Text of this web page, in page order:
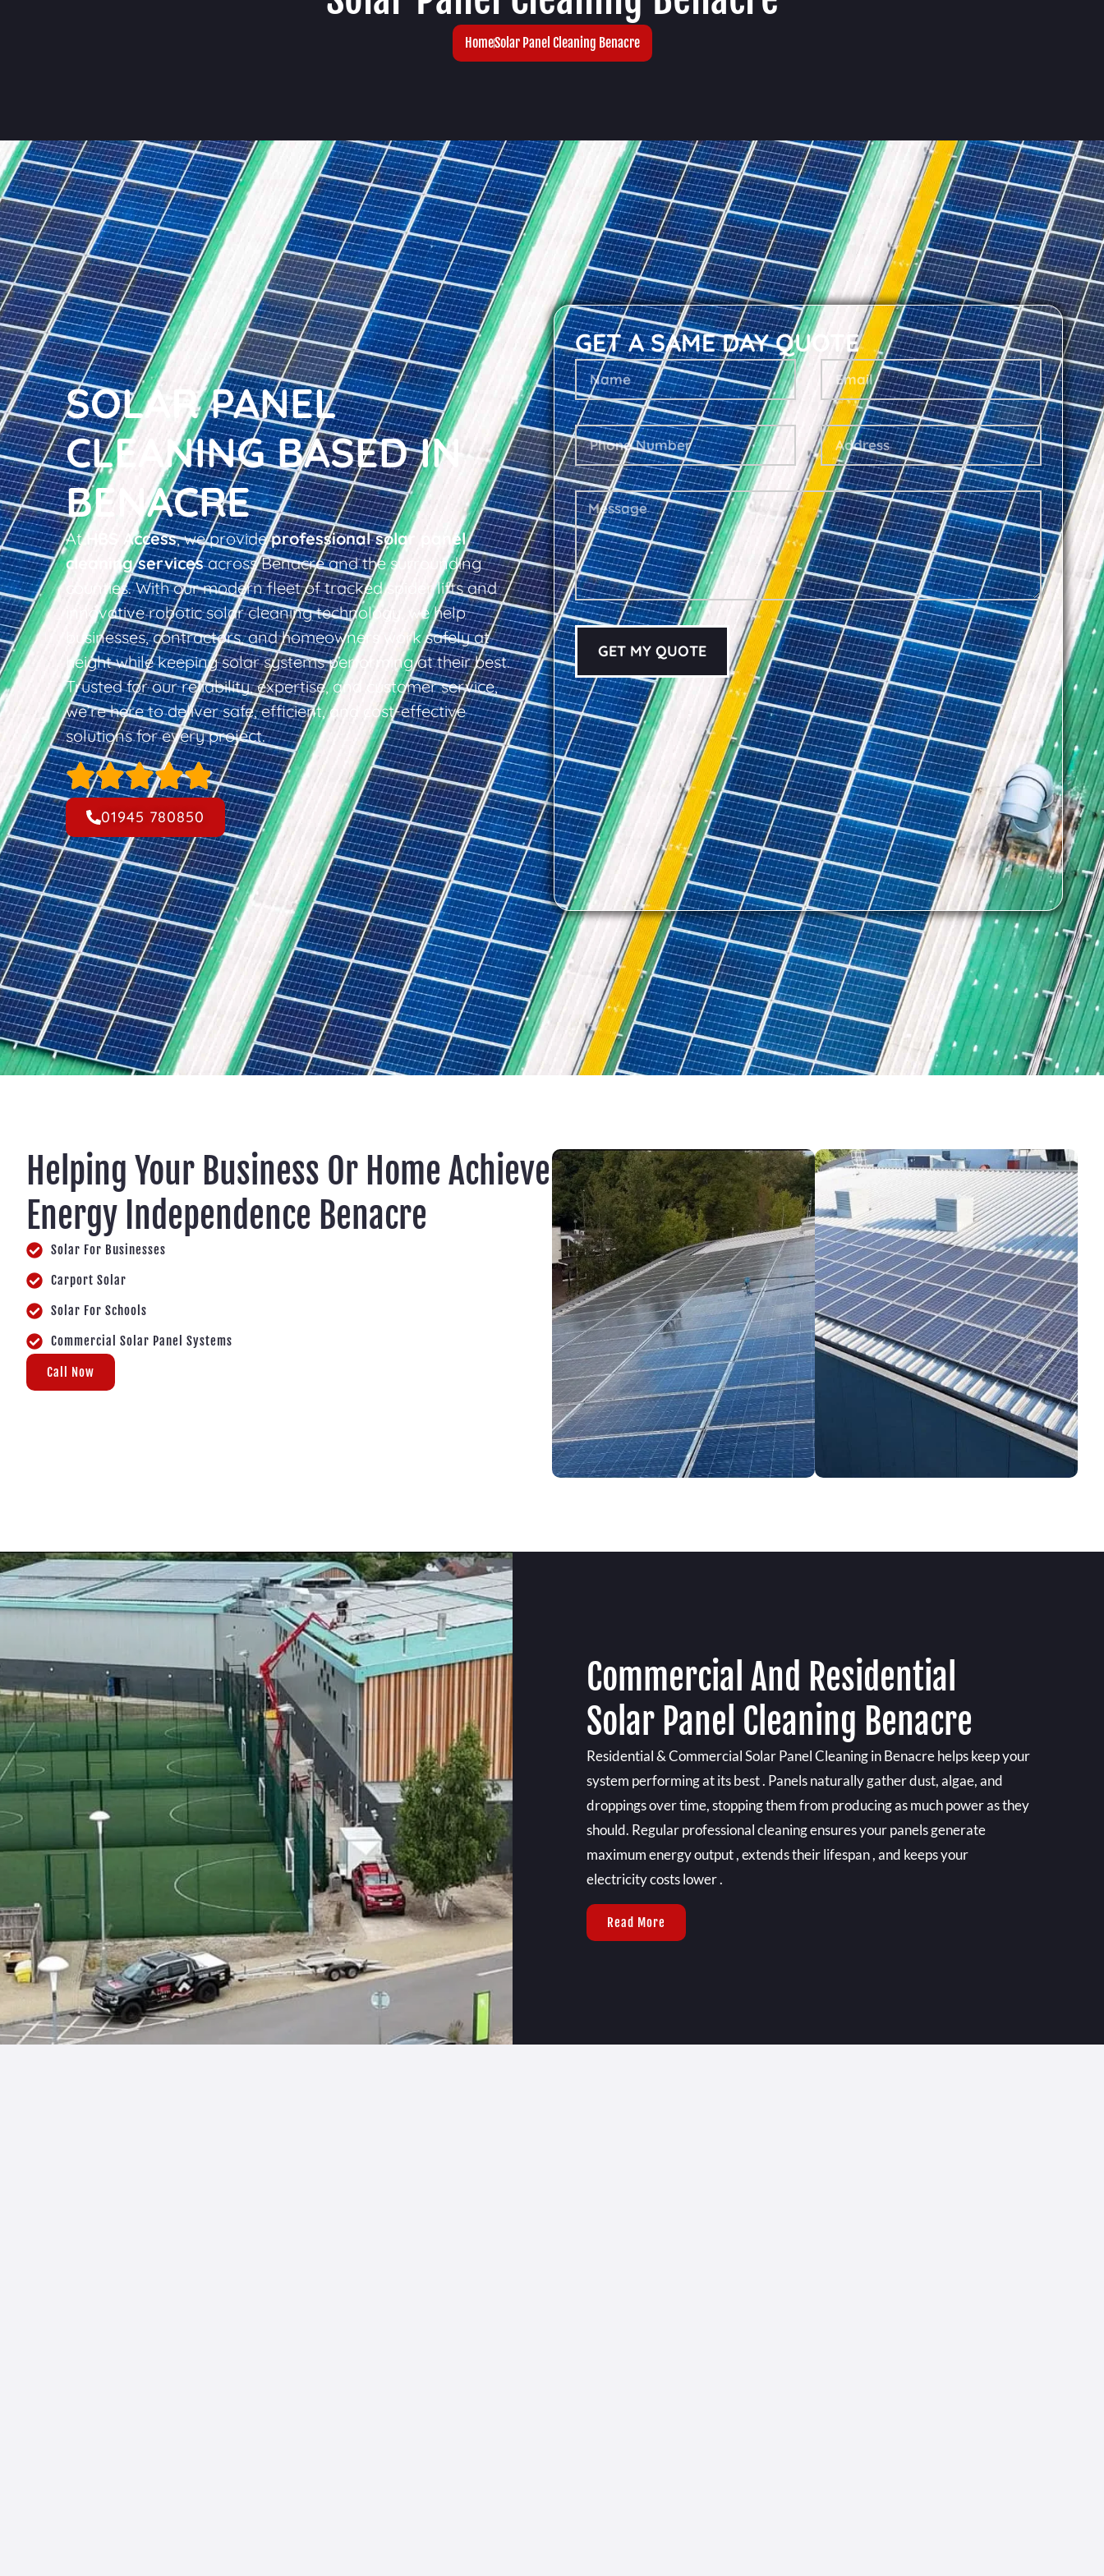
HomeSolar Panel Cleaning Benacre
SOLAR PANEL
CLEANING BASED IN
BENACRE
AtHBS Access, we provideprofessional solar panel
cleaning servicesacross Benacre and the surrounding
counties. With our modern fleet of tracked spider lifts and
innovative robotic solar cleaning technology, we help
businesses, contractors, and homeowners work safely at
height while keeping solar systems performing at their best.
Trusted for our reliability, expertise, and customer service,
we’re here to deliver safe, efficient, and cost-effective
solutions for every project.
01945 780850
GET A SAME DAY QUOTE
GET MY QUOTE
Helping Your Business Or Home Achieve
Energy Independence Benacre
Solar For Businesses
Carport Solar
Solar For Schools
Commercial Solar Panel Systems
Call Now
Commercial And Residential
Solar Panel Cleaning Benacre
Residential & Commercial Solar Panel Cleaning in Benacre helps keep your
system performing at its best . Panels naturally gather dust, algae, and
droppings over time, stopping them from producing as much power as they
should. Regular professional cleaning ensures your panels generate
maximum energy output , extends their lifespan , and keeps your
electricity costs lower .
Read More